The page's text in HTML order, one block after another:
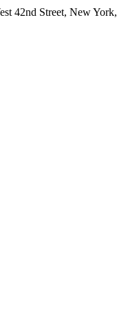
42nd Street, New York,